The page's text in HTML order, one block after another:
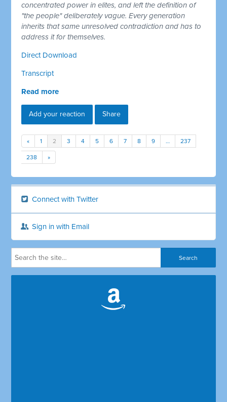
concentrated power in elites, and left the definition of
"the people" deliberately vague. Every generation
inherits that same unresolved contradiction and has to
address it for themselves.
Direct Download
Transcript
Read more
Add your reaction Share
« 1 2 3 4 5 6 7 8 9 … 237
238 »
Connect with Twitter
Sign in with Email